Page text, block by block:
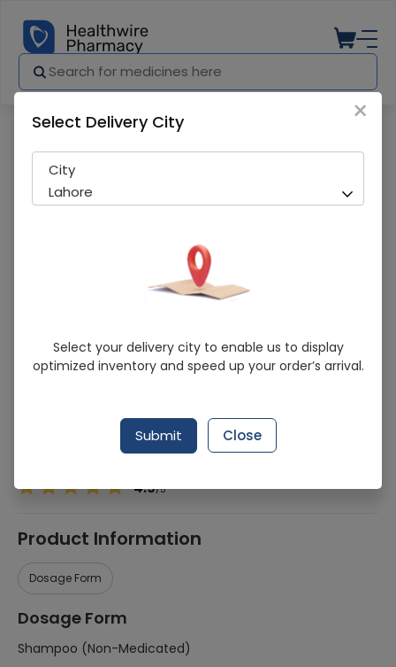
Sunsilk Almond & Honey Anti-Breakage
(400Ml) Shampoo
Unilever
4.9/5
Product Information
Dosage Form
Dosage Form
Shampoo (Non-Medicated)
×
Select Delivery City
City
Lahore
Select your delivery city to enable us to display
optimized inventory and speed up your order’s arrival.
Submit Close